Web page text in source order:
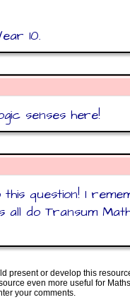
10.
senses here!
question! I
do Transum
present or develop this
even more useful for
your comments.